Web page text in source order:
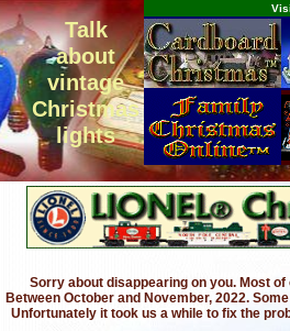
Talk
about
vintage
Christmas
lights
Sorry about disappearing on you. Most
Between October and November, 2022.
Unfortunately it took us a while to fix the